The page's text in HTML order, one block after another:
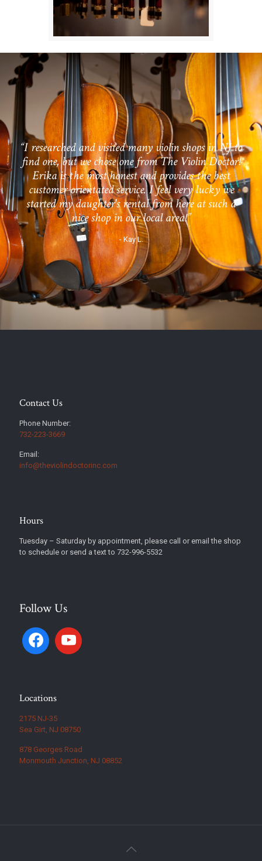
“I researched and visited many violin shops in NJ to
find one, but we chose one from The Violin Doctor!
Erika is the most honest and provides the best
customer orientated service. I feel very lucky we
started my daughter's rental from here at such a
nice shop in our local area!”
- Kay L.
Contact Us
Phone Number:
732-223-3669
Email:
info@theviolindoctorinc.com
Hours
Tuesday – Saturday by appointment, please call or email the shop
to schedule or send a text to 732-996-5532
Follow Us
Locations
2175 NJ-35
Sea Girt, NJ 08750
878 Georges Road
Monmouth Junction, NJ 08852